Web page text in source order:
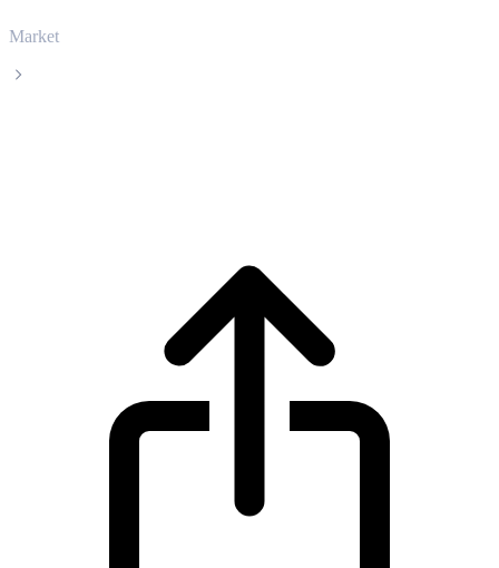
Market